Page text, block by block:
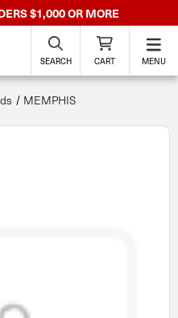
$1,000 OR MORE
SEARCH CART MENU
MEMPHIS